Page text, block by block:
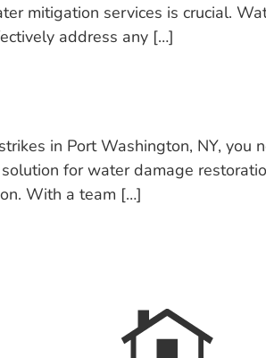
mitigation services is crucial.
address any […]
in Port Washington, NY, you
for water damage
With a team […]